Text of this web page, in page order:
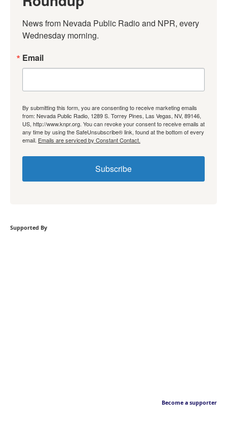
News from Nevada Public Radio and NPR, every
Wednesday morning.
Email
By submitting this form, you are consenting to receive marketing emails
from: Nevada Public Radio, 1289 S. Torrey Pines, Las Vegas, NV, 89146,
US, http://www.knpr.org. You can revoke your consent to receive emails at
any time by using the SafeUnsubscribe® link, found at the bottom of every
email. Emails are serviced by Constant Contact.
Subscribe
Supported By
Become a supporter